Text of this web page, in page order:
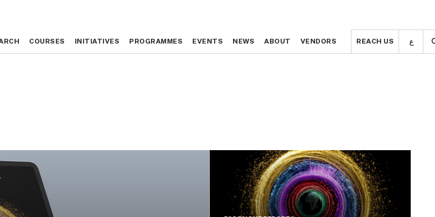
COURSES INITIATIVES PROGRAMMES EVENTS NEWS ABOUT VENDORS REACH US ع COURSES INITIATIVES PROGRAMMES EVENTS NEWS ABOUT VENDORS REACH US ع